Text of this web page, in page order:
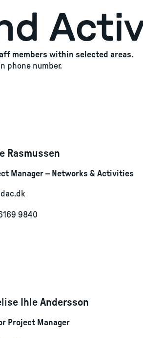
members within selected areas.
phone number.
Rasmussen
Manager – Networks & Activities
9840
Ihle Andersson
Project Manager